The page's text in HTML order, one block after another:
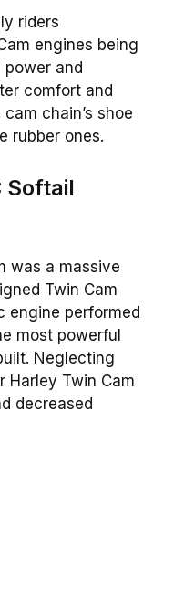
riders
engines being
power and
comfort and
chain’s shoe
rubber ones.
Softail
was a massive
Twin Cam
engine performed
most powerful
Neglecting
Harley Twin Cam
decreased